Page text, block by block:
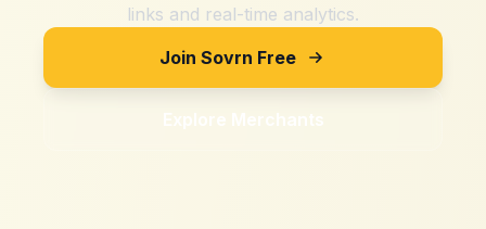
links and real-time analytics.
Join Sovrn Free
Explore Merchants